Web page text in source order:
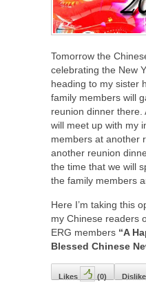
Tomorrow the
celebrating the New
heading to my sister
family members will
reunion dinner there.
will meet up with my
members at another
another reunion
the time that we will
the family members
Here I’m taking this
my Chinese readers
ERG members “A
Blessed Chinese
Likes (0)